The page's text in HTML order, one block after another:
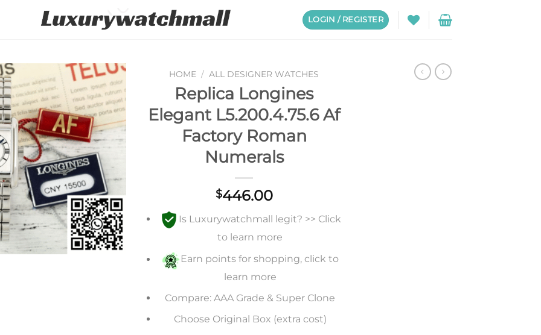
LOGIN / REGISTER
Add to
wishlist
HOME / ALL DESIGNER WATCHES
Replica Longines
Elegant L5.200.4.75.6 Af
Factory Roman
Numerals
$446.00
Is Luxurywatchmall legit? >> Click
to learn more
Earn points for shopping, click to
learn more
Compare: AAA Grade & Super Clone
Choose Original Box (extra cost)